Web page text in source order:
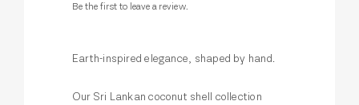
Be the first to leave a review.
Earth-inspired elegance, shaped by hand.
Our Sri Lankan coconut shell collection